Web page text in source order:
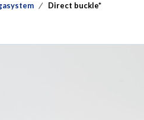
Direct buckle*